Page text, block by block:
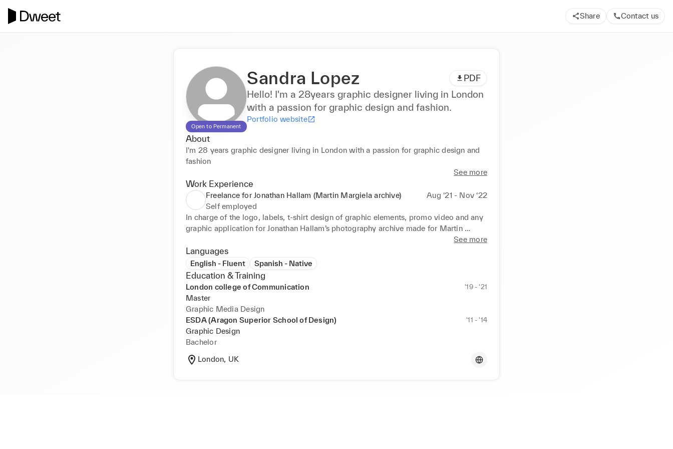
Share Contact us
Open to Permanent
Sandra Lopez PDF
Hello! I'm a 28years graphic designer living in London
with a passion for graphic design and fashion.
Portfolio website
About
I'm 28 years graphic designer living in London with a passion for graphic design and
fashion
See more
Work Experience
Freelance for Jonathan Hallam (Martin Margiela archive)
Aug ‘21 - Nov ‘22
Self employed
In charge of the logo, labels, t-shirt design of graphic elements, promo video and any
graphic application for Jonathan Hallam’s photography archive made for Martin
Video campaign featured on screens of the NEO SHIBUYA TV in Tokyo.
See more
Languages
English - Fluent Spanish - Native
Education & Training
London college of Communication ‘19 - ‘21
Master
Graphic Media Design
ESDA (Aragon Superior School of Design)
‘11 - ‘14
Graphic Design
Bachelor
London, UK